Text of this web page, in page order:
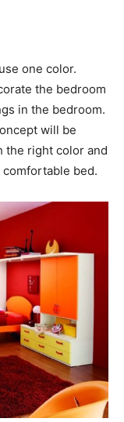
one color.
the bedroom
in the bedroom.
will be
the right color and
bed.